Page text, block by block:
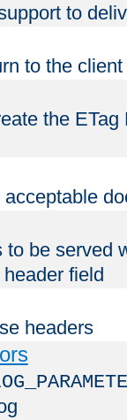
to
to the
the
be served
field
headers